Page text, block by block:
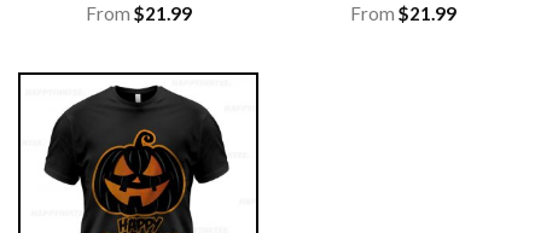
From $21.99
From $21.99